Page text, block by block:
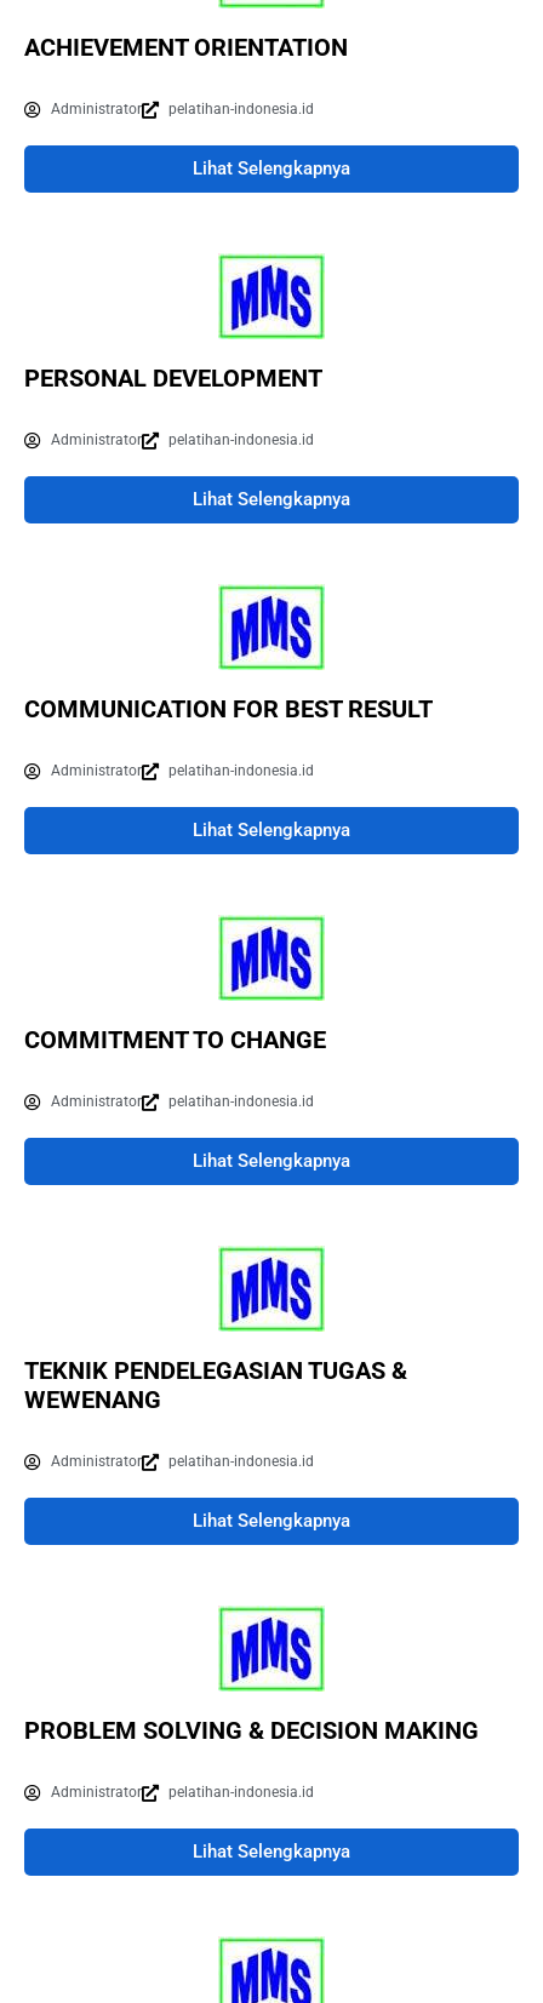
ACHIEVEMENT ORIENTATION
Administrator pelatihan-indonesia.id
Lihat Selengkapnya
PERSONAL DEVELOPMENT
Administrator pelatihan-indonesia.id
Lihat Selengkapnya
COMMUNICATION FOR BEST RESULT
Administrator pelatihan-indonesia.id
Lihat Selengkapnya
COMMITMENT TO CHANGE
Administrator pelatihan-indonesia.id
Lihat Selengkapnya
TEKNIK PENDELEGASIAN TUGAS &
WEWENANG
Administrator pelatihan-indonesia.id
Lihat Selengkapnya
PROBLEM SOLVING & DECISION MAKING
Administrator pelatihan-indonesia.id
Lihat Selengkapnya